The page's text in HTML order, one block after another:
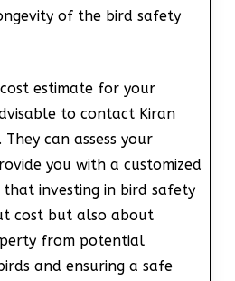
of the bird safety
estimate for your
to contact Kiran
can assess your
you with a customized
that investing in bird safety
cost but also about
from potential
and ensuring a safe